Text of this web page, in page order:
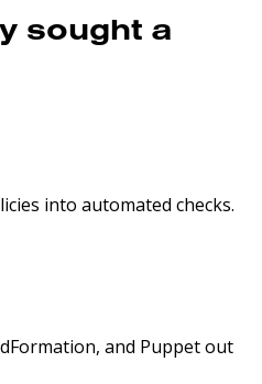
sought a
into automated checks.
and Puppet out